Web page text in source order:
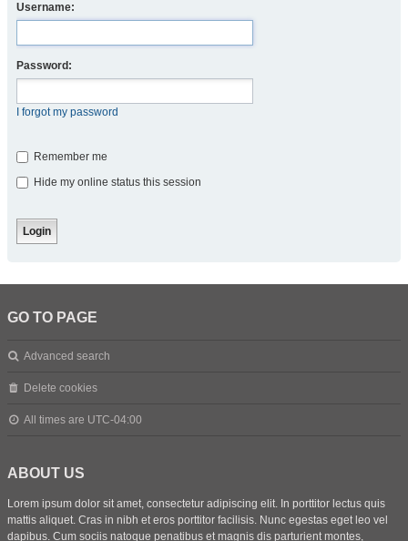
Username:
Password:
I forgot my password
Remember me
Hide my online status this session
GO TO PAGE
Advanced search
Delete cookies
All times are UTC-04:00
ABOUT US
Lorem ipsum dolor sit amet, consectetur adipiscing elit. In porttitor lectus quis
mattis aliquet. Cras in nibh et eros porttitor facilisis. Nunc egestas eget leo vel
dapibus. Cum sociis natoque penatibus et magnis dis parturient montes,